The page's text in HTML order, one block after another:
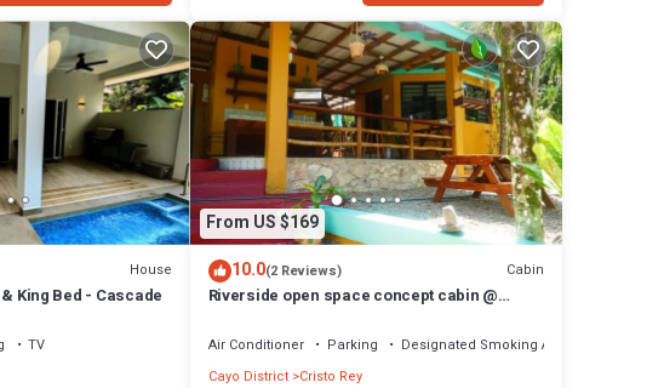
House
King Bed - Cascade
TV
From US $169
10.0(2 Reviews) Cabin
Riverside open space concept cabin @
Air Conditioner Parking
Designated Smoking Area
Cayo District Cristo Rey